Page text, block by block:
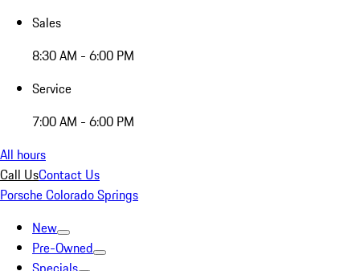
Sales
8:30 AM - 6:00 PM
Service
7:00 AM - 6:00 PM
All hours
Call UsContact Us
Porsche Colorado Springs
New
Pre-Owned